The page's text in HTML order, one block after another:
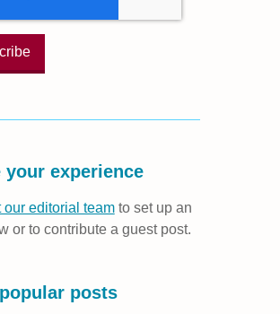
your experience
our editorial teamto set up an
or to contribute a guest post.
posts